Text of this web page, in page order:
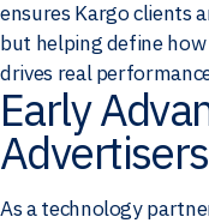
ensures Kargo clients
but helping define
drives real
Early
Advertisers
As a technology